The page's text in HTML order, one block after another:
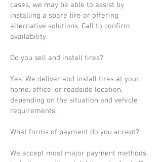
cases, we may be able to assist by
installing a spare tire or offering
alternative solutions. Call to confirm
availability.
Do you sell and install tires?
Yes. We deliver and install tires at your
home, office, or roadside location,
depending on the situation and vehicle
requirements.
What forms of payment do you accept?
We accept most major payment methods,